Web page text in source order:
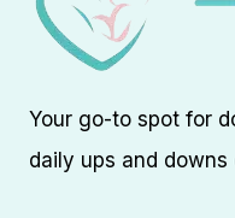
Your go-to spot for
daily ups and downs